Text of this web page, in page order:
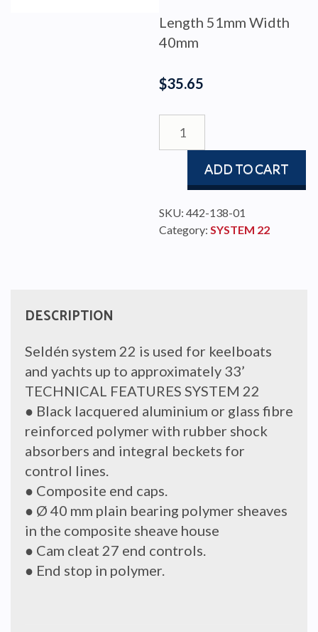
$35.65
Length 51mm Width
40mm
STOP
TACKING
TRACK
quantity
ADD TO CART
SKU: 442-138-01
Category: SYSTEM 22
DESCRIPTION
Seldén system 22 is used for keelboats
and yachts up to approximately 33’
TECHNICAL FEATURES SYSTEM 22
● Black lacquered aluminium or glass fibre
reinforced polymer with rubber shock
absorbers and integral beckets for
control lines.
● Composite end caps.
● Ø 40 mm plain bearing polymer sheaves
in the composite sheave house
● Cam cleat 27 end controls.
● End stop in polymer.